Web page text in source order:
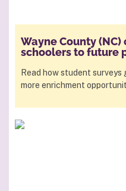
Wayne County
schoolers to future
Read how student
more enrichment